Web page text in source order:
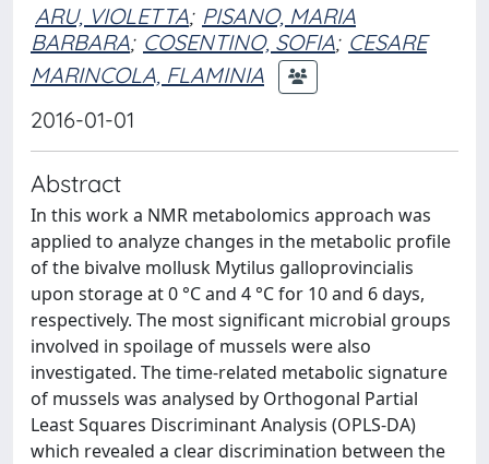
ARU, VIOLETTA; PISANO, MARIA
BARBARA; COSENTINO, SOFIA; CESARE
MARINCOLA, FLAMINIA
2016-01-01
Abstract
In this work a NMR metabolomics approach was
applied to analyze changes in the metabolic profile
of the bivalve mollusk Mytilus galloprovincialis
upon storage at 0 °C and 4 °C for 10 and 6 days,
respectively. The most significant microbial groups
involved in spoilage of mussels were also
investigated. The time-related metabolic signature
of mussels was analysed by Orthogonal Partial
Least Squares Discriminant Analysis (OPLS-DA)
which revealed a clear discrimination between the